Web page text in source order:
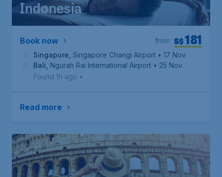
Indonesia
Book now S$181
from
Singapore Singapore Changi Airport • 17 Nov
Bali Ngurah Rai International Airport • 25 Nov
Found 1h ago •
Read more